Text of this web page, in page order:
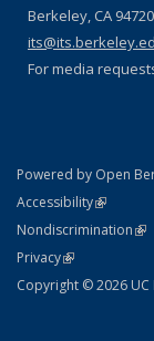
Berkeley, CA
For media
Powered by Open
AccessibilityStatement
(link is
Nondiscrimination
PrivacyStatement
(link is external)
Copyright © 2026 UC